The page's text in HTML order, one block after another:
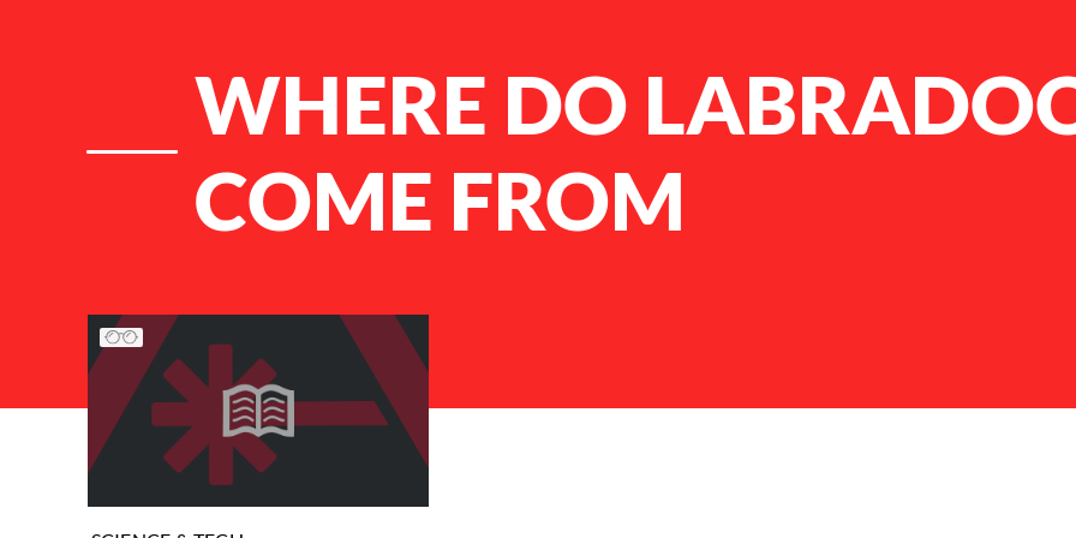
WHERE DO
COME FROM
List of Articles